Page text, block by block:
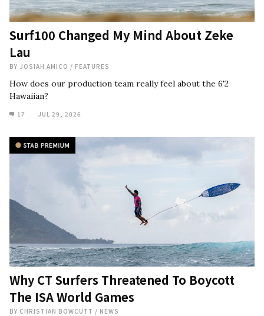
Surf100 Changed My Mind About Zeke
Lau
BY JOSIAH AMICO / FEATURES
How does our production team really feel about the 6'2
Hawaiian?
17 JUL 29, 2026
Why CT Surfers Threatened To Boycott
The ISA World Games
BY CHRISTIAN BOWCUTT / NEWS